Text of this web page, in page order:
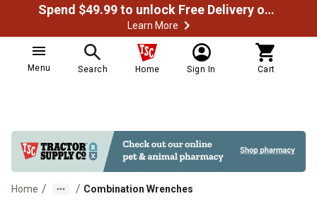
Spend $49.99 to unlock Free Delivery on most orders
Learn More
Menu Search Home Sign In Cart
Home / / Combination Wrenches